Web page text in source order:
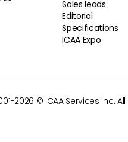
Sales leads
Editorial
Specifications
ICAA Expo
2026 © ICAA Services Inc.